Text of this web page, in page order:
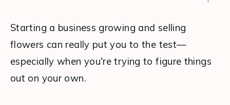
Starting a business growing and selling
flowers can really put you to the test—
especially when you're trying to figure things
out on your own.